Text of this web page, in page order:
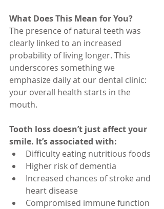
What Does This Mean for You?
The presence of natural teeth was
clearly linked to an increased
probability of living longer. This
underscores something we
emphasize daily at our dental clinic:
your overall health starts in the
mouth.
Tooth loss doesn’t just affect your
smile. It’s associated with:
Difficulty eating nutritious foods
Higher risk of dementia
Increased chances of stroke and
heart disease
Compromised immune function